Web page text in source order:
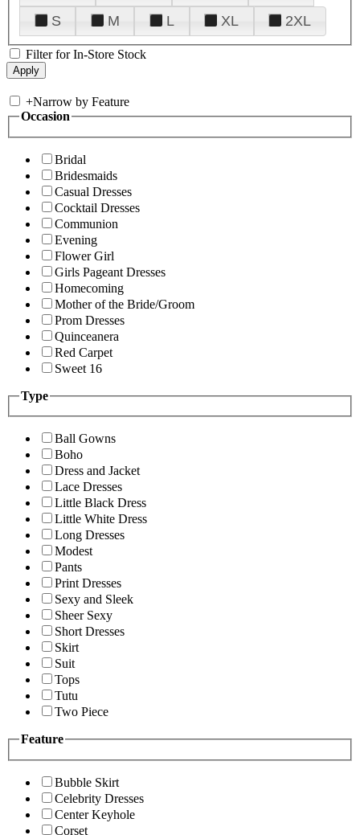
S
M L XL 2XL
Filter for In-Store Stock
+Narrow by Feature
Occasion
Bridal
Bridesmaids
Casual Dresses
Cocktail Dresses
Communion
Evening
Flower Girl
Girls Pageant Dresses
Homecoming
Mother of the Bride/Groom
Prom Dresses
Quinceanera
Red Carpet
Sweet 16
Type
Ball Gowns
Boho
Dress and Jacket
Lace Dresses
Little Black Dress
Little White Dress
Long Dresses
Modest
Pants
Print Dresses
Sexy and Sleek
Sheer Sexy
Short Dresses
Skirt
Suit
Tops
Tutu
Two Piece
Feature
Bubble Skirt
Celebrity Dresses
Center Keyhole
Corset